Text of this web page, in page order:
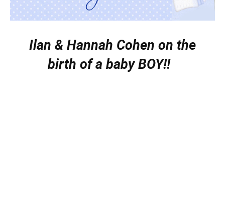
Ilan & Hannah Cohen on the
birth of a baby BOY!!